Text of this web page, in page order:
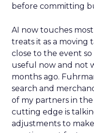
before committing
AI now touches
treats it as a moving
close to the event so
useful now and not
months ago.
search and
of my partners in the
cutting edge is
adjustments to